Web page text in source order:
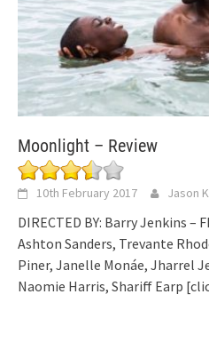
Moonlight – Review
10th February 2017 Jason
DIRECTED BY: Barry Jenkins –
Ashton Sanders, Trevante
Piner, Janelle Monáe, Jharrel
Naomie Harris, Shariff Earp